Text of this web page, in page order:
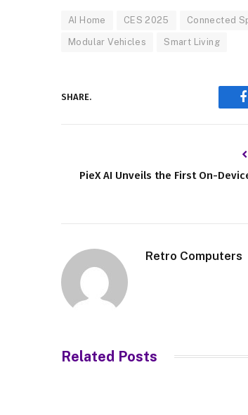
AI Home CES 2025 Connected
Modular Vehicles Smart Living
SHARE.
PieX AI Unveils the First On-
Retro Computers
Related Posts